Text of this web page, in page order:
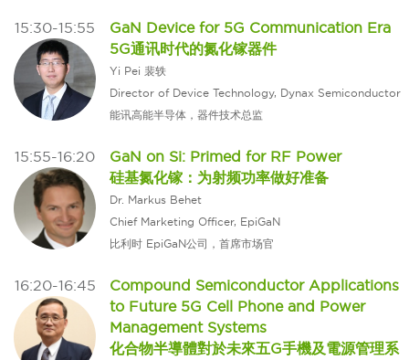
15:30-15:55
GaN Device for 5G Communication Era
5G通讯时代的氮化镓器件
Yi Pei 裴轶
Director of Device Technology, Dynax Semiconductor
能讯高能半导体，器件技术总监
15:55-16:20
GaN on Si: Primed for RF Power
硅基氮化镓：为射频功率做好准备
Dr. Markus Behet
Chief Marketing Officer, EpiGaN
比利时 EpiGaN公司，首席市场官
16:20-16:45
Compound Semiconductor Applications
to Future 5G Cell Phone and Power
Management Systems
化合物半導體對於未來五G手機及電源管理系